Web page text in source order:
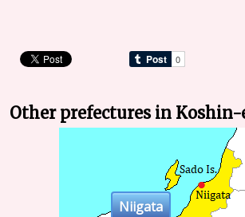
Other prefectures in Koshin-
Niigata